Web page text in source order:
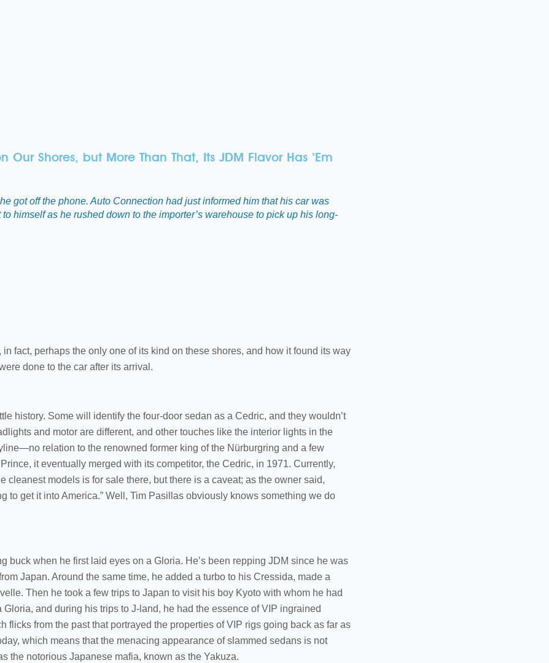
Our Shores, but More Than That, Its JDM Flavor Has ’Em
got off the phone. Auto Connection had just informed him that his car was
himself as he rushed down to the importer’s warehouse to pick up his long-
fact, perhaps the only one of its kind on these shores, and how it found its way
done to the car after its arrival.
history. Some will identify the four-door sedan as a Cedric, and they wouldn’t
and motor are different, and other touches like the interior lights in the
relation to the renowned former king of the Nürburgring and a few
it eventually merged with its competitor, the Cedric, in 1971. Currently,
cleanest models is for sale there, but there is a caveat; as the owner said,
to get it into America.” Well, Tim Pasillas obviously knows something we do
buck when he first laid eyes on a Gloria. He’s been repping JDM since he was
Japan. Around the same time, he added a turbo to his Cressida, made a
Then he took a few trips to Japan to visit his boy Kyoto with whom he had
and during his trips to J-land, he had the essence of VIP ingrained
from the past that portrayed the properties of VIP rigs going back as far as
which means that the menacing appearance of slammed sedans is not
the notorious Japanese mafia, known as the Yakuza.